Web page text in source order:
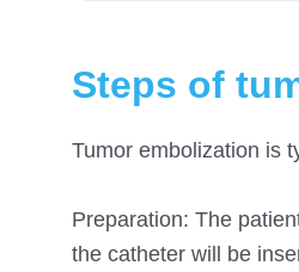
Steps of
Tumor embolization is
Preparation: The
the catheter will be